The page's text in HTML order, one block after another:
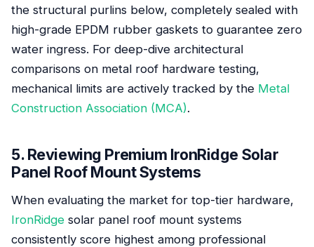
the structural purlins below, completely sealed with
high-grade EPDM rubber gaskets to guarantee zero
water ingress. For deep-dive architectural
comparisons on metal roof hardware testing,
mechanical limits are actively tracked by the Metal
Construction Association (MCA).
5. Reviewing Premium IronRidge Solar
Panel Roof Mount Systems
When evaluating the market for top-tier hardware,
IronRidge solar panel roof mount systems
consistently score highest among professional